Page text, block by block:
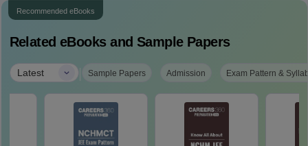
Recommended eBooks
Related eBooks and Sample Papers
Latest | Sample Papers Admission Exam Pattern &